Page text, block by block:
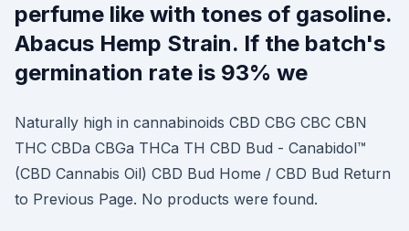
perfume like with tones of gasoline.
Abacus Hemp Strain. If the batch's
germination rate is 93% we
Naturally high in cannabinoids CBD CBG CBC CBN
THC CBDa CBGa THCa TH CBD Bud - Canabidol™
(CBD Cannabis Oil) CBD Bud Home / CBD Bud Return
to Previous Page. No products were found.